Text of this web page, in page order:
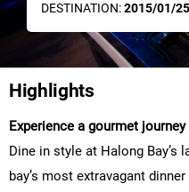
DESTINATION:2015/01/25
Highlights
Experience a gourmet
Dine in style at Halong
bay’s most extravagant